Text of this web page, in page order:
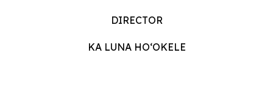
DIRECTOR
KA LUNA HOʻOKELE